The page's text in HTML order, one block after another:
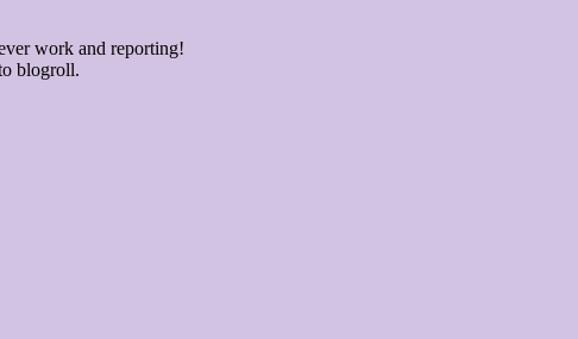
work and reporting!
blogroll.